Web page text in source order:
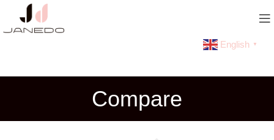
English ▼
Compare